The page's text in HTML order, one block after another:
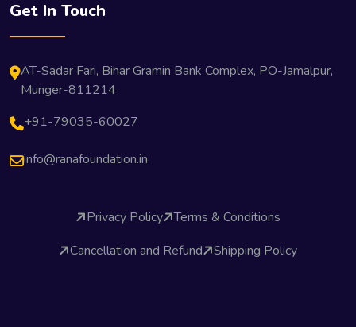
Get In Touch
AT-Sadar Fari, Bihar Gramin Bank Complex, PO-Jamalpur,
Munger-811214
+91-79035-60027
info@ranafoundation.in
Privacy Policy
Terms & Conditions
Cancellation and Refund
Shipping Policy